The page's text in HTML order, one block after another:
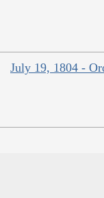
July 19, 1804 -